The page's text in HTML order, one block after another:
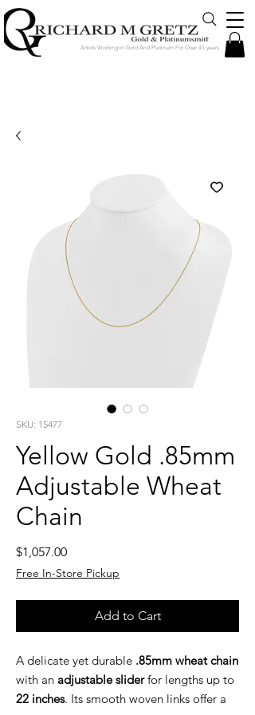
Artists Working In Gold And Platinum For Over 45 years
SKU: 15477
Yellow Gold .85mm
Adjustable Wheat
Chain
$1,057.00Price
Free In-Store Pickup
Add to Cart
A delicate yet durable .85mm wheat chain
with an adjustable sliderfor lengths up to
22 inches. Its smooth woven links offer a